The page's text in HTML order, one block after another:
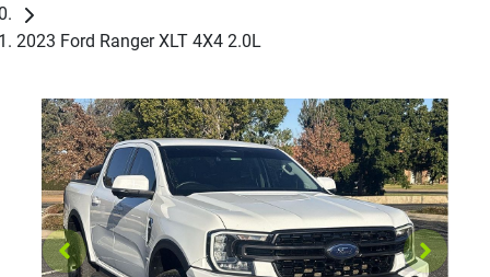
2023 Ford Ranger XLT 4X4 2.0L